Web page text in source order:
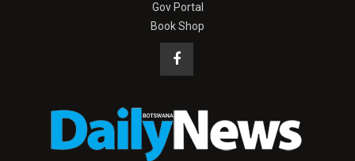
Gov Portal
Book Shop